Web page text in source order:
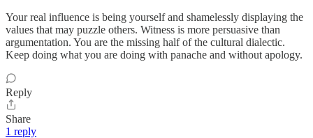
Your real influence is being yourself and shamelessly displaying the
values that may puzzle others. Witness is more persuasive than
argumentation. You are the missing half of the cultural dialectic.
Keep doing what you are doing with panache and without apology.
Reply
Share
1 reply